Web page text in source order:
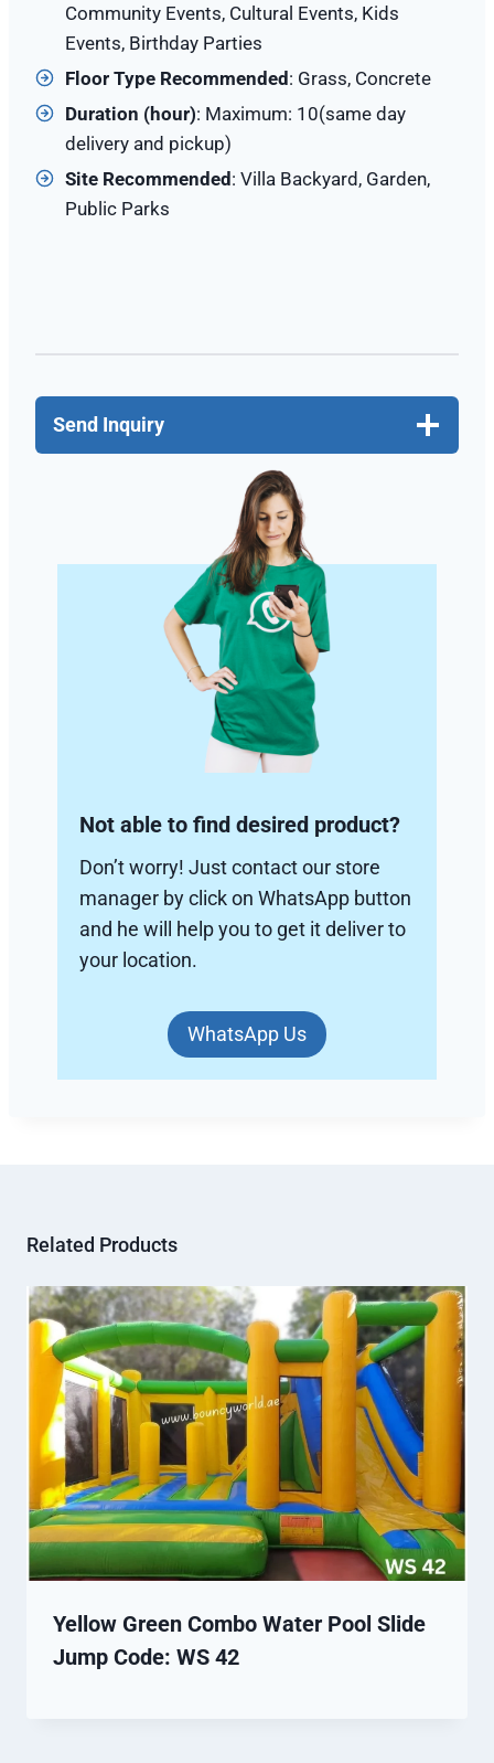
Community Events, Cultural Events, Kids
Events, Birthday Parties
Floor Type Recommended: Grass, Concrete
Duration (hour): Maximum: 10(same day
delivery and pickup)
Site Recommended: Villa Backyard, Garden,
Public Parks
Send Inquiry
Not able to find desired product?
Don’t worry! Just contact our store
manager by click on WhatsApp button
and he will help you to get it deliver to
your location.
WhatsApp Us
Related Products
Yellow Green Combo Water Pool Slide
Jump Code: WS 42